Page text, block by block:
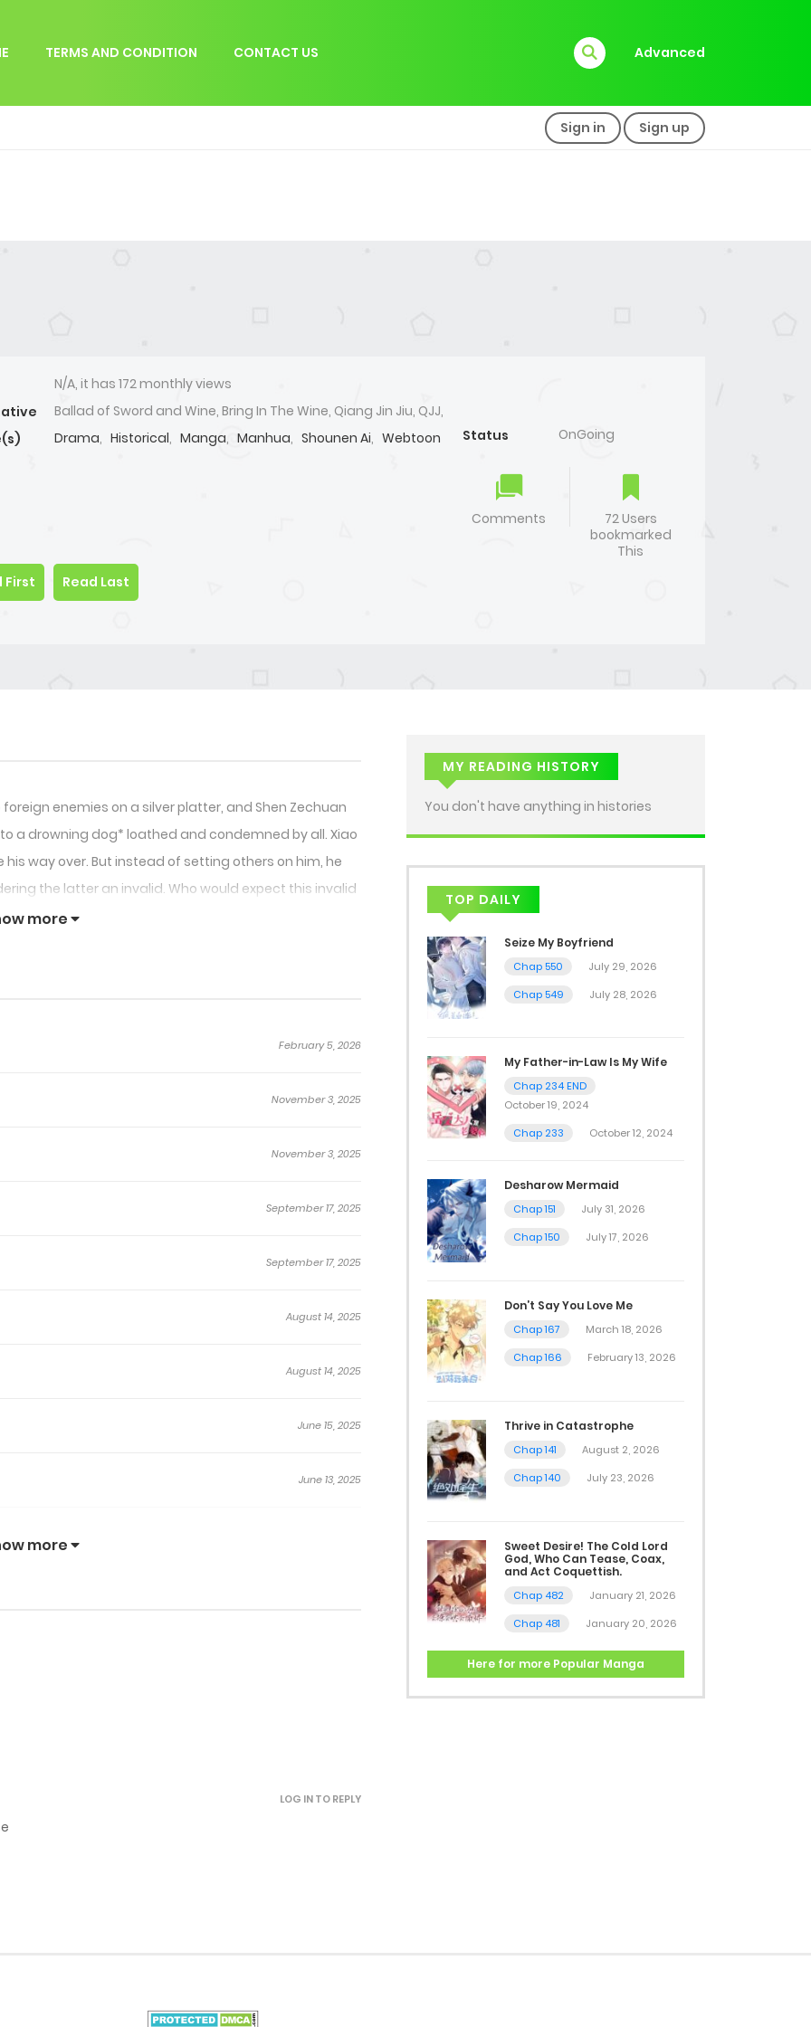
TERMS AND CONDITION CONTACT US Advanced
Sign in Sign up
N/A, it has 172 monthly views
Ballad of Sword and Wine, Bring In The Wine, Qiang Jin Jiu, QJJ,
Drama, Historical, Manga, Manhua, Shounen Ai, Webtoon Status OnGoing
Comments
72 Users
bookmarked
This
First
Read Last
enemies on a silver platter, and Shen Zechuan
a drowning dog* loathed and condemned by all. Xiao
way over. But instead of setting others on him, he
the latter an invalid. Who would expect this invalid
he was all drenched in blood? That was the start of
to an illusory fate. The imperial edict can’t
that mountain. I am going to fight for myself.”
more
February 5, 2026
November 3, 2025
November 3, 2025
September 17, 2025
September 17, 2025
August 14, 2025
August 14, 2025
June 15, 2025
June 13, 2025
May 7, 2025
more
LOG IN TO REPLY
MY READING HISTORY
You don't have anything in histories
TOP DAILY
Seize My Boyfriend
Chap 550
July 29, 2026
Chap 549
July 28, 2026
My Father-in-Law Is My Wife
Chap 234 END
October 19, 2024
Chap 233
October 12, 2024
Desharow Mermaid
Chap 151
July 31, 2026
Chap 150
July 17, 2026
Don’t Say You Love Me
Chap 167
March 18, 2026
Chap 166
February 13, 2026
Thrive in Catastrophe
Chap 141
August 2, 2026
Chap 140
July 23, 2026
Sweet Desire! The Cold Lord
God, Who Can Tease, Coax,
and Act Coquettish.
Chap 482
January 21, 2026
Chap 481
January 20, 2026
Here for more Popular Manga